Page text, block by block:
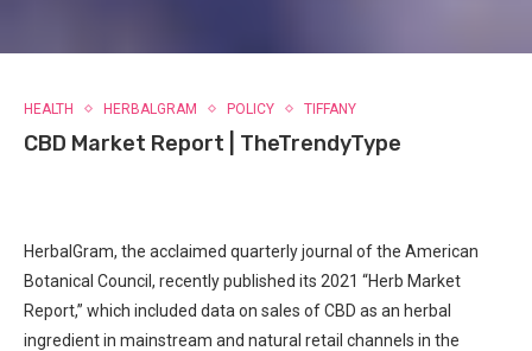
HEALTH HERBALGRAM POLICY TIFFANY
CBD Market Report | TheTrendyType
HerbalGram, the acclaimed quarterly journal of the American
Botanical Council, recently published its 2021 “Herb Market
Report,” which included data on sales of CBD as an herbal
ingredient in mainstream and natural retail channels in the